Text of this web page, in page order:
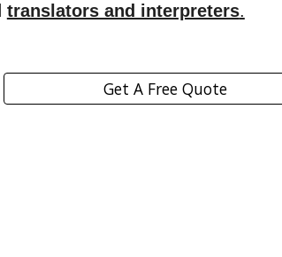
translators and interpreters.
Get A Free Quote